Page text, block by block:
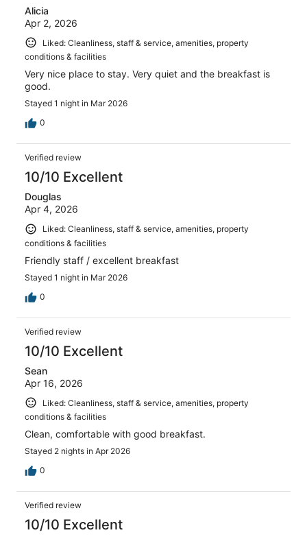
Alicia
Apr 2, 2026
Liked: Cleanliness, staff & service, amenities, property
conditions & facilities
Very nice place to stay. Very quiet and the breakfast is
good.
Stayed 1 night in Mar 2026
0
Verified review
10/10 Excellent
Douglas
Apr 4, 2026
Liked: Cleanliness, staff & service, amenities, property
conditions & facilities
Friendly staff / excellent breakfast
Stayed 1 night in Mar 2026
0
Verified review
10/10 Excellent
Sean
Apr 16, 2026
Liked: Cleanliness, staff & service, amenities, property
conditions & facilities
Clean, comfortable with good breakfast.
Stayed 2 nights in Apr 2026
0
Verified review
10/10 Excellent